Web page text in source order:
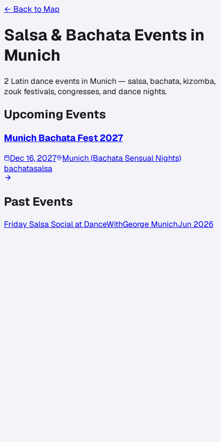
← Back to Map
Salsa & Bachata Events in
Munich
2 Latin dance events in Munich — salsa, bachata, kizomba,
zouk festivals, congresses, and dance nights.
Upcoming Events
Munich Bachata Fest 2027
Dec 16, 2027
Munich (Bachata Sensual Nights)
bachatasalsa
Past Events
Friday Salsa Social at DanceWithGeorge MunichJun 2026